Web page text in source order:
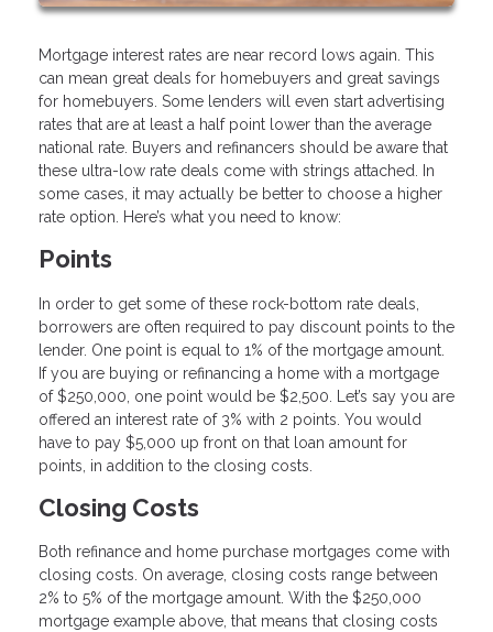
Mortgage interest rates are near record lows again. This
can mean great deals for homebuyers and great savings
for homebuyers. Some lenders will even start advertising
rates that are at least a half point lower than the average
national rate. Buyers and refinancers should be aware that
these ultra-low rate deals come with strings attached. In
some cases, it may actually be better to choose a higher
rate option. Here’s what you need to know:
Points
In order to get some of these rock-bottom rate deals,
borrowers are often required to pay discount points to the
lender. One point is equal to 1% of the mortgage amount.
If you are buying or refinancing a home with a mortgage
of $250,000, one point would be $2,500. Let’s say you are
offered an interest rate of 3% with 2 points. You would
have to pay $5,000 up front on that loan amount for
points, in addition to the closing costs.
Closing Costs
Both refinance and home purchase mortgages come with
closing costs. On average, closing costs range between
2% to 5% of the mortgage amount. With the $250,000
mortgage example above, that means that closing costs